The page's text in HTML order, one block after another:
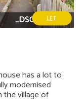
_DSC0201-2.jpg
has a lot to
modernised
the village of